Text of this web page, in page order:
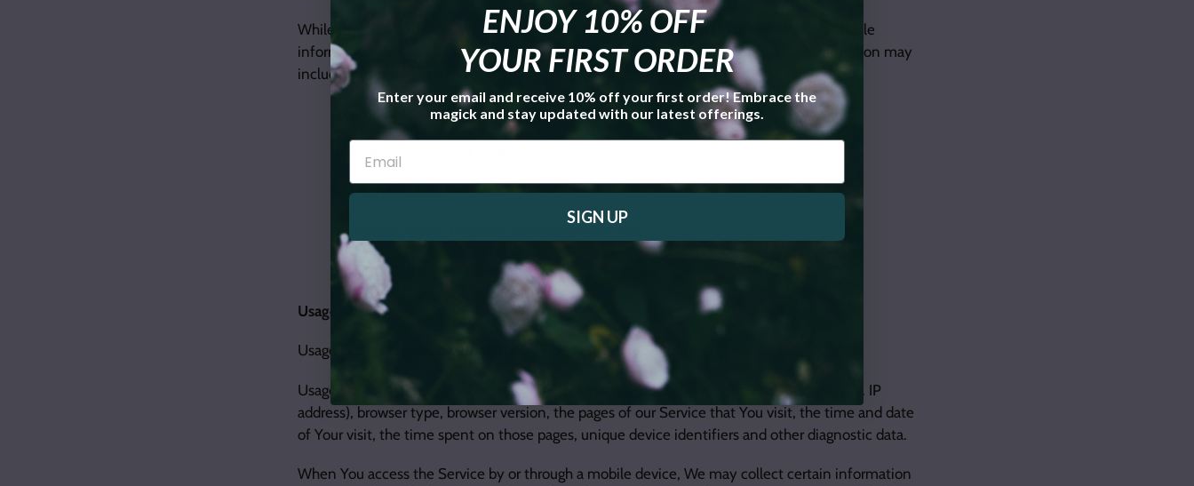
While using Our Service, We may ask You to provide Us with certain personally identifiable
information that can be used to contact or identify You. Personally identifiable information may
include, but is not limited to:
Email address
First name and last name
Phone number
Usage Data
Usage Data
Usage Data is collected automatically when using the Service.
Usage Data may include information such as Your Device's Internet Protocol address (e.g. IP
address), browser type, browser version, the pages of our Service that You visit, the time and date
of Your visit, the time spent on those pages, unique device identifiers and other diagnostic data.
When You access the Service by or through a mobile device, We may collect certain information
ENJOY 10% OFF
YOUR FIRST ORDER
Enter your email and receive 10% off your first order! Embrace the
magick and stay updated with our latest offerings.
SIGN UP